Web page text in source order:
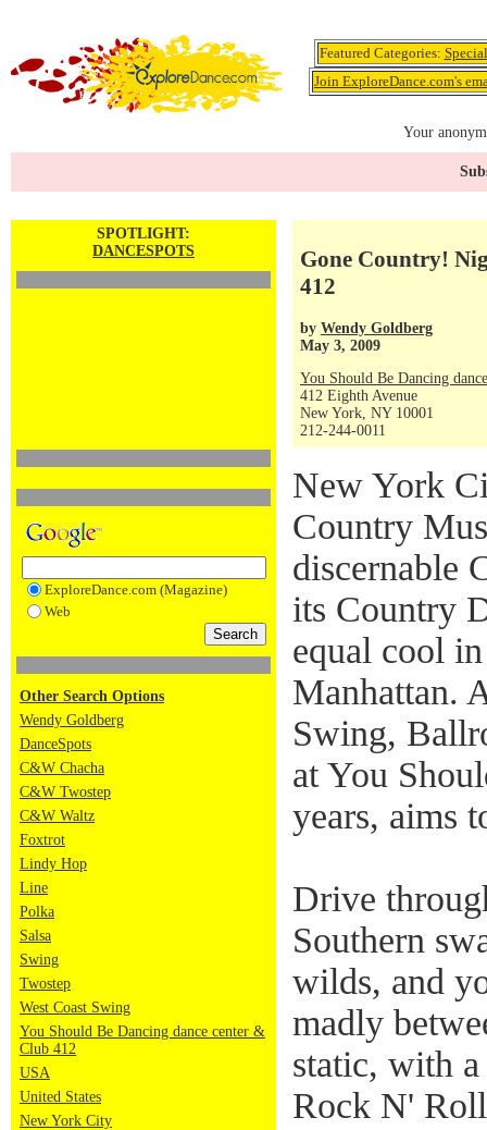
Featured Categories:
Join ExploreDance.com's
Your
SPOTLIGHT:
DANCESPOTS
ExploreDance.com (Magazine)
Web
Other Search Options
Wendy Goldberg
DanceSpots
C&W Chacha
C&W Twostep
C&W Waltz
Foxtrot
Lindy Hop
Line
Polka
Salsa
Swing
Twostep
West Coast Swing
You Should Be Dancing dance center &
Club 412
USA
United States
New York City
Gone Country!
412
by Wendy Goldberg
May 3, 2009
You Should Be Dancing
412 Eighth Avenue
New York, NY 10001
212-244-0011
New York
Country
discernable
its Country
equal cool
Manhattan.
Swing,
at You
years, aims
Drive
Southern
wilds, and
madly
static, with
Rock N'